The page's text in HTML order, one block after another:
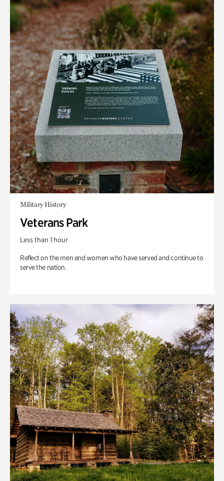
Military History
Veterans Park
Less than 1 hour
Reflect on the men and women who have served and continue to
serve the nation.